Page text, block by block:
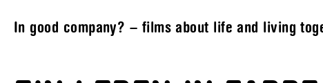
In good company? – films about life and living